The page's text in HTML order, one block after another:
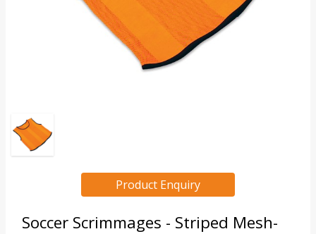
Product Enquiry
Soccer Scrimmages - Striped Mesh-